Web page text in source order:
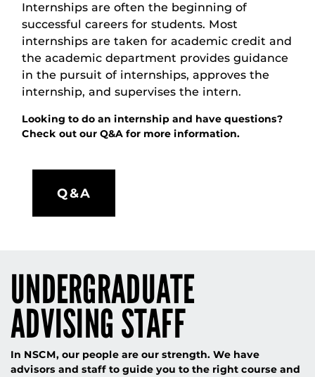
Internships are often the beginning of
successful careers for students. Most
internships are taken for academic credit and
the academic department provides guidance
in the pursuit of internships, approves the
internship, and supervises the intern.
Looking to do an internship and have questions?
Check out our Q&A for more information.
Q&A
UNDERGRADUATE
ADVISING STAFF
In NSCM, our people are our strength. We have
advisors and staff to guide you to the right course and